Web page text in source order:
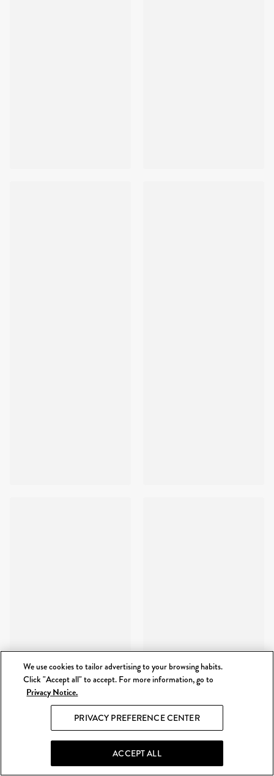
We use cookies to tailor advertising to your browsing habits.
Click "Accept all" to accept. For more information, go to
Privacy Notice.
PRIVACY PREFERENCE CENTER
ACCEPT ALL